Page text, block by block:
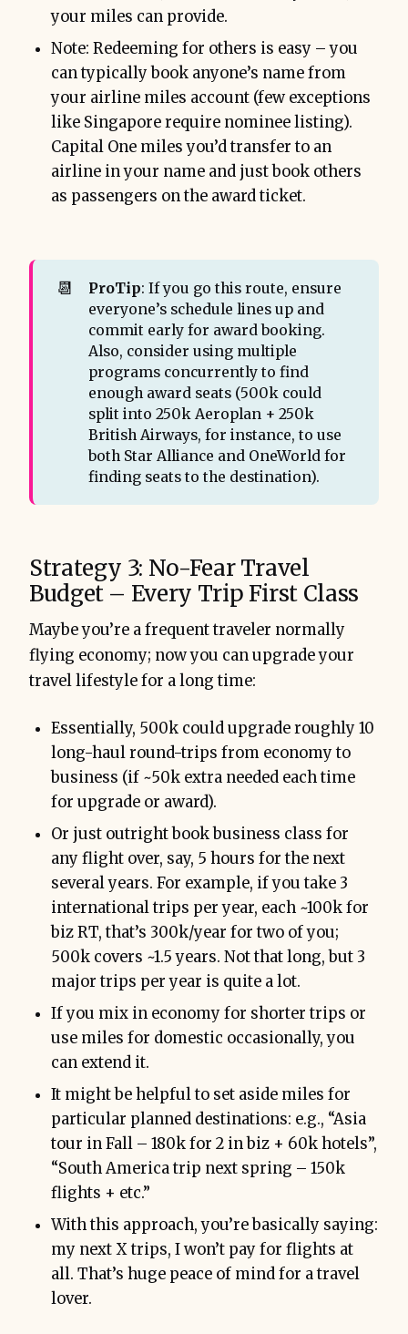
your miles can provide.
Note: Redeeming for others is easy – you
can typically book anyone’s name from
your airline miles account (few exceptions
like Singapore require nominee listing).
Capital One miles you’d transfer to an
airline in your name and just book others
as passengers on the award ticket.
📆 ProTip: If you go this route, ensure
everyone’s schedule lines up and
commit early for award booking.
Also, consider using multiple
programs concurrently to find
enough award seats (500k could
split into 250k Aeroplan + 250k
British Airways, for instance, to use
both Star Alliance and OneWorld for
finding seats to the destination).
Strategy 3: No-Fear Travel
Budget – Every Trip First Class
Maybe you’re a frequent traveler normally
flying economy; now you can upgrade your
travel lifestyle for a long time:
Essentially, 500k could upgrade roughly 10
long-haul round-trips from economy to
business (if ~50k extra needed each time
for upgrade or award).
Or just outright book business class for
any flight over, say, 5 hours for the next
several years. For example, if you take 3
international trips per year, each ~100k for
biz RT, that’s 300k/year for two of you;
500k covers ~1.5 years. Not that long, but 3
major trips per year is quite a lot.
If you mix in economy for shorter trips or
use miles for domestic occasionally, you
can extend it.
It might be helpful to set aside miles for
particular planned destinations: e.g., “Asia
tour in Fall – 180k for 2 in biz + 60k hotels”,
“South America trip next spring – 150k
flights + etc.”
With this approach, you’re basically saying:
my next X trips, I won’t pay for flights at
all. That’s huge peace of mind for a travel
lover.